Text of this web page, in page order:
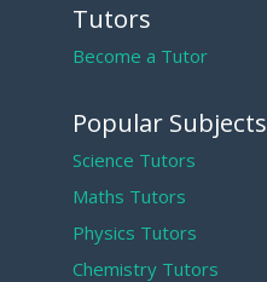
Tutors
Become a Tutor
Popular Subjects
Science Tutors
Maths Tutors
Physics Tutors
Chemistry Tutors